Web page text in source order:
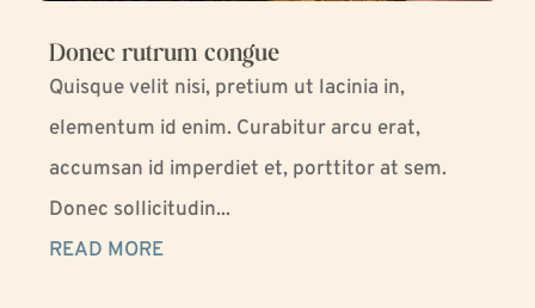
Donec rutrum congue
Quisque velit nisi, pretium ut lacinia in,
elementum id enim. Curabitur arcu erat,
accumsan id imperdiet et, porttitor at sem.
Donec sollicitudin...
READ MORE